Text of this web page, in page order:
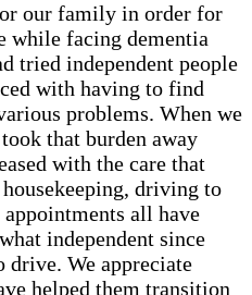
our family in order for
while facing dementia
tried independent people
with having to find
problems. When we
that burden away
with the care that
driving to
all have
independent since
We appreciate
helped them transition